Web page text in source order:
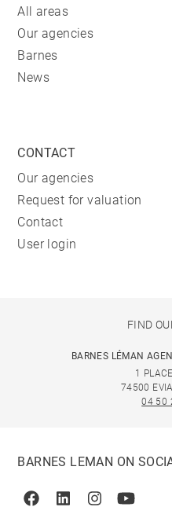
All areas
Our agencies
Barnes
News
CONTACT
Our agencies
Request for valuation
Contact
User login
FIND
BARNES LÉMAN
1
74500
04 50
BARNES LEMAN ON
FacebookLinkedinInstagramYoutube